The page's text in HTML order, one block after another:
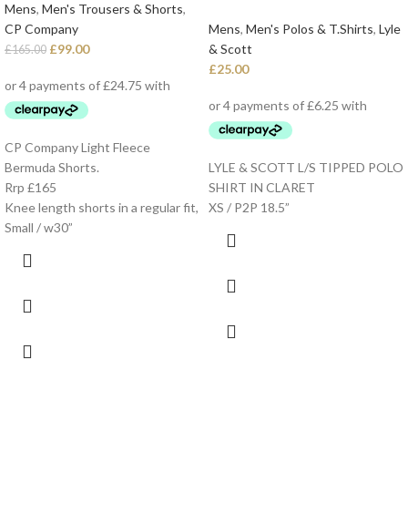
Mens, Men's Trousers & Shorts,
CP Company
£165.00 £99.00
CP Company Light Fleece
Bermuda Shorts.
Rrp £165
Knee length shorts in a regular fit,
Small / w30”
Mens, Men's Polos & T.Shirts, Lyle
& Scott
£25.00
LYLE & SCOTT L/S TIPPED POLO
SHIRT IN CLARET
XS / P2P 18.5”